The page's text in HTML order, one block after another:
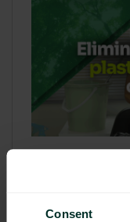
Consent
Refill &